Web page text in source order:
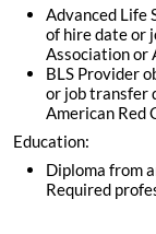
Advanced Life
of hire date or
Association or
BLS Provider
or job transfer
American Red
Education:
Diploma from
Required